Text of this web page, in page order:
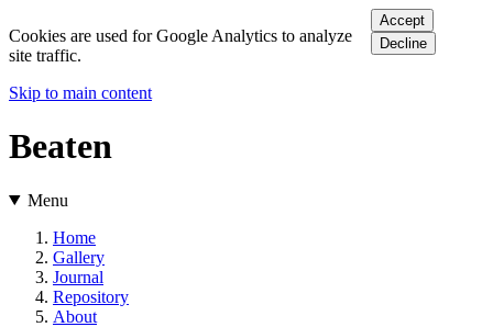
Cookies are used for Google Analytics to analyze
site traffic.
Accept
Decline
Skip to main content
Beaten
Menu
Home
Gallery
Journal
Repository
About